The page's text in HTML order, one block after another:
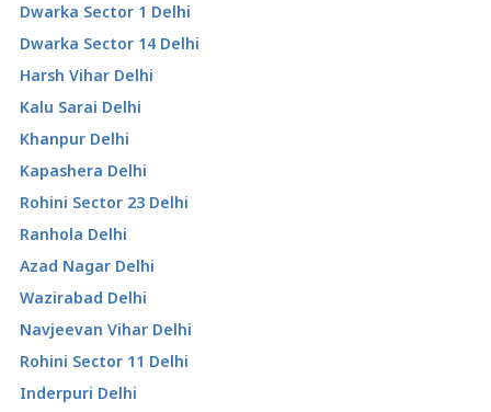
Dwarka Sector 1 Delhi
Dwarka Sector 14 Delhi
Harsh Vihar Delhi
Kalu Sarai Delhi
Khanpur Delhi
Kapashera Delhi
Rohini Sector 23 Delhi
Ranhola Delhi
Azad Nagar Delhi
Wazirabad Delhi
Navjeevan Vihar Delhi
Rohini Sector 11 Delhi
Inderpuri Delhi